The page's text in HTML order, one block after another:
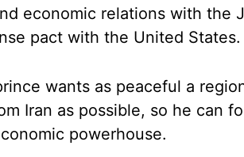
economic relations with the
pact with the United States.
wants as peaceful a
Iran as possible, so he can
powerhouse.